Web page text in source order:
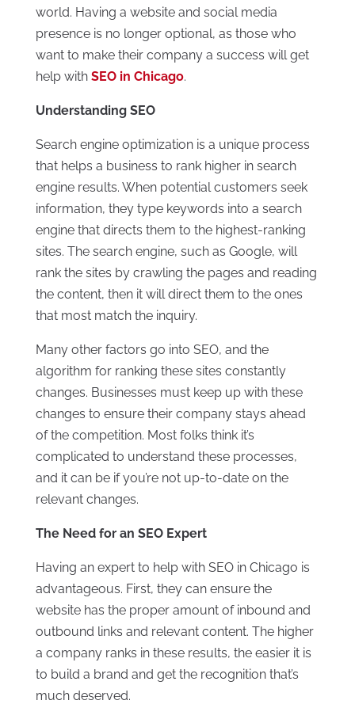
world. Having a website and social media
presence is no longer optional, as those who
want to make their company a success will get
help with SEO in Chicago.
Understanding SEO
Search engine optimization is a unique process
that helps a business to rank higher in search
engine results. When potential customers seek
information, they type keywords into a search
engine that directs them to the highest-ranking
sites. The search engine, such as Google, will
rank the sites by crawling the pages and reading
the content, then it will direct them to the ones
that most match the inquiry.
Many other factors go into SEO, and the
algorithm for ranking these sites constantly
changes. Businesses must keep up with these
changes to ensure their company stays ahead
of the competition. Most folks think it’s
complicated to understand these processes,
and it can be if you’re not up-to-date on the
relevant changes.
The Need for an SEO Expert
Having an expert to help with SEO in Chicago is
advantageous. First, they can ensure the
website has the proper amount of inbound and
outbound links and relevant content. The higher
a company ranks in these results, the easier it is
to build a brand and get the recognition that’s
much deserved.